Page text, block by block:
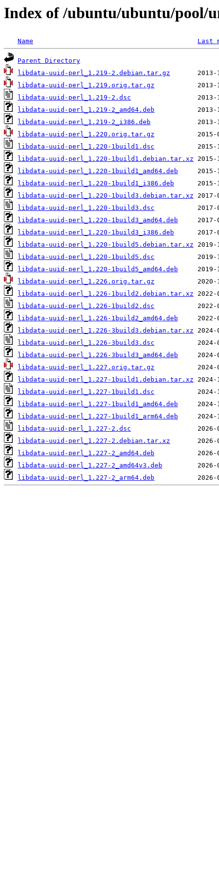
Index of /ubuntu/ubuntu/pool/
Name Last
Parent Directory
libdata-uuid-perl_1.219-2.debian.tar.gz
libdata-uuid-perl_1.219.orig.tar.gz
libdata-uuid-perl_1.219-2.dsc
libdata-uuid-perl_1.219-2_amd64.deb
libdata-uuid-perl_1.219-2_i386.deb
libdata-uuid-perl_1.220.orig.tar.gz
libdata-uuid-perl_1.220-1build1.dsc
libdata-uuid-perl_1.220-1build1.debian.tar.xz
libdata-uuid-perl_1.220-1build1_amd64.deb
libdata-uuid-perl_1.220-1build1_i386.deb
libdata-uuid-perl_1.220-1build3.debian.tar.xz
libdata-uuid-perl_1.220-1build3.dsc
libdata-uuid-perl_1.220-1build3_amd64.deb
libdata-uuid-perl_1.220-1build3_i386.deb
libdata-uuid-perl_1.220-1build5.debian.tar.xz
libdata-uuid-perl_1.220-1build5.dsc
libdata-uuid-perl_1.220-1build5_amd64.deb
libdata-uuid-perl_1.226.orig.tar.gz
libdata-uuid-perl_1.226-1build2.debian.tar.xz
libdata-uuid-perl_1.226-1build2.dsc
libdata-uuid-perl_1.226-1build2_amd64.deb
libdata-uuid-perl_1.226-3build3.debian.tar.xz
libdata-uuid-perl_1.226-3build3.dsc
libdata-uuid-perl_1.226-3build3_amd64.deb
libdata-uuid-perl_1.227.orig.tar.gz
libdata-uuid-perl_1.227-1build1.debian.tar.xz
libdata-uuid-perl_1.227-1build1.dsc
libdata-uuid-perl_1.227-1build1_amd64.deb
libdata-uuid-perl_1.227-1build1_arm64.deb
libdata-uuid-perl_1.227-2.dsc
libdata-uuid-perl_1.227-2.debian.tar.xz
libdata-uuid-perl_1.227-2_amd64.deb
libdata-uuid-perl_1.227-2_amd64v3.deb
libdata-uuid-perl_1.227-2_arm64.deb